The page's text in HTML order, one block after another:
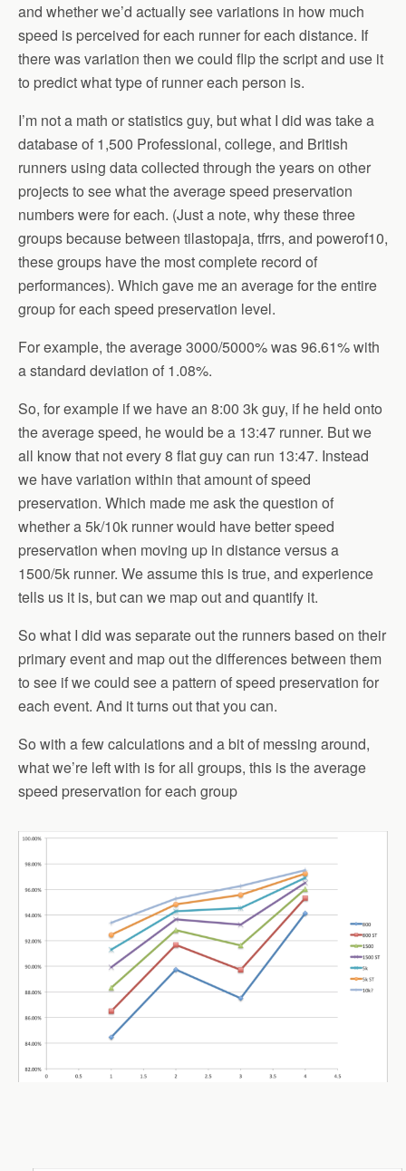
and whether we’d actually see variations in how much
speed is perceived for each runner for each distance. If
there was variation then we could flip the script and use it
to predict what type of runner each person is.
I’m not a math or statistics guy, but what I did was take a
database of 1,500 Professional, college, and British
runners using data collected through the years on other
projects to see what the average speed preservation
numbers were for each. (Just a note, why these three
groups because between tilastopaja, tfrrs, and powerof10,
these groups have the most complete record of
performances). Which gave me an average for the entire
group for each speed preservation level.
For example, the average 3000/5000% was 96.61% with
a standard deviation of 1.08%.
So, for example if we have an 8:00 3k guy, if he held onto
the average speed, he would be a 13:47 runner. But we
all know that not every 8 flat guy can run 13:47. Instead
we have variation within that amount of speed
preservation. Which made me ask the question of
whether a 5k/10k runner would have better speed
preservation when moving up in distance versus a
1500/5k runner. We assume this is true, and experience
tells us it is, but can we map out and quantify it.
So what I did was separate out the runners based on their
primary event and map out the differences between them
to see if we could see a pattern of speed preservation for
each event. And it turns out that you can.
So with a few calculations and a bit of messing around,
what we’re left with is for all groups, this is the average
speed preservation for each group